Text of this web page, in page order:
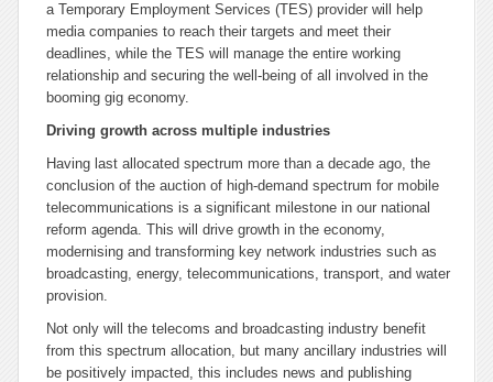
a Temporary Employment Services (TES) provider will help
media companies to reach their targets and meet their
deadlines, while the TES will manage the entire working
relationship and securing the well-being of all involved in the
booming gig economy.
Driving growth across multiple industries
Having last allocated spectrum more than a decade ago, the
conclusion of the auction of high-demand spectrum for mobile
telecommunications is a significant milestone in our national
reform agenda. This will drive growth in the economy,
modernising and transforming key network industries such as
broadcasting, energy, telecommunications, transport, and water
provision.
Not only will the telecoms and broadcasting industry benefit
from this spectrum allocation, but many ancillary industries will
be positively impacted, this includes news and publishing